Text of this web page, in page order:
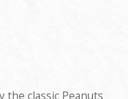
classic Peanuts